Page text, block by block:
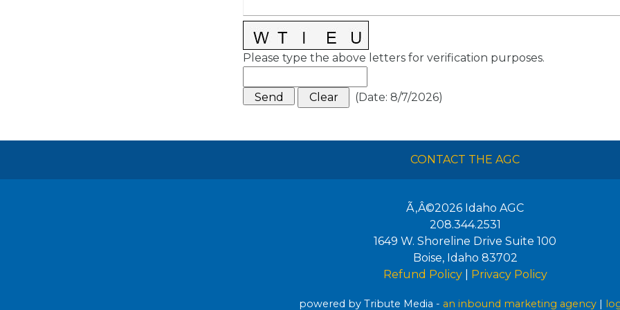
Please type the above letters for verification purposes.
(Date: 8/7/2026)
CONTACT THE AGC
Ã‚Â©2026 Idaho AGC
208.344.2531
1649 W. Shoreline Drive Suite 100
Boise, Idaho 83702
Refund Policy| Privacy Policy
powered by Tribute Media - an inbound marketing agency |